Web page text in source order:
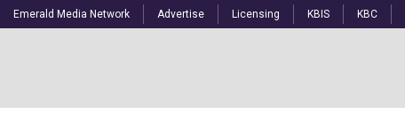
Emerald Media Network Advertise Licensing KBIS KBC